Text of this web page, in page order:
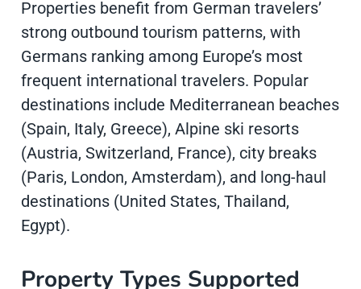
Properties benefit from German travelers’
strong outbound tourism patterns, with
Germans ranking among Europe’s most
frequent international travelers. Popular
destinations include Mediterranean beaches
(Spain, Italy, Greece), Alpine ski resorts
(Austria, Switzerland, France), city breaks
(Paris, London, Amsterdam), and long-haul
destinations (United States, Thailand,
Egypt).
Property Types Supported